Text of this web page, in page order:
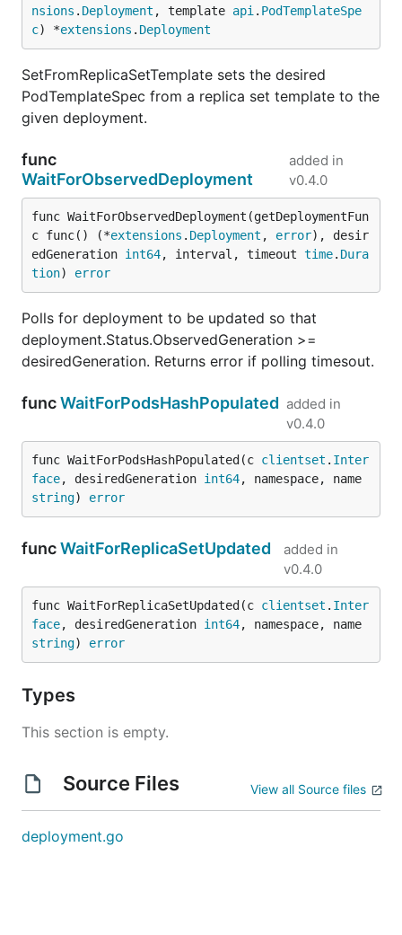
nsions . Deployment , template api . PodTemplateSpe
c) *extensions . Deployment
SetFromReplicaSetTemplate sets the desired
PodTemplateSpec from a replica set template to the
given deployment.
func
WaitForObservedDeployment
added in
v0.4.0
func WaitForObservedDeployment(getDeploymentFun
c func() (*extensions . Deployment , error), desir
edGeneration int64, interval, timeout time. Dura
tion) error
Polls for deployment to be updated so that
deployment.Status.ObservedGeneration >=
desiredGeneration. Returns error if polling timesout.
funcWaitForPodsHashPopulated added in
v0.4.0
func WaitForPodsHashPopulated(c clientset . Inter
face, desiredGeneration int64
string) error
funcWaitForReplicaSetUpdated
added in
v0.4.0
func WaitForReplicaSetUpdated(c clientset . Inter
face, desiredGeneration int64
string) error
Types
This section is empty.
Source Files View all Source files
deployment.go